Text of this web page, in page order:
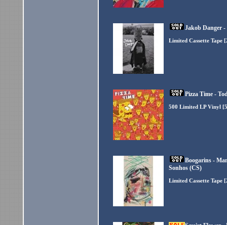
Jakob Danger -
Limited Cassette Tape
Pizza Time -
500 Limited LP Vinyl
Boogarins -
Sonhos (CS)
Limited Cassette Tape